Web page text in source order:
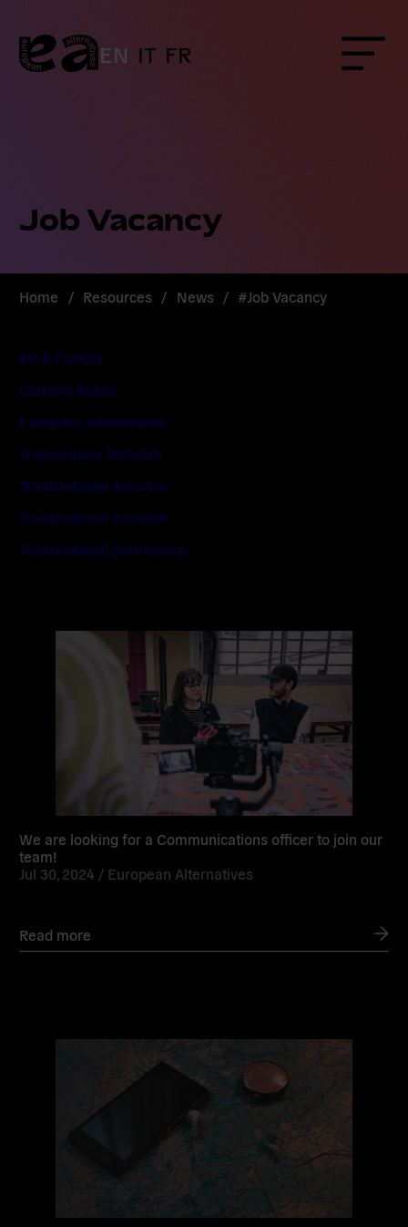
Skip
to
content
EN IT FR Menu
Job Vacancy
Home / Resources / News / #Job Vacancy
Art & Culture
Citizens Rights
European Alternatives
Transeuropa Network
Transnational Activism
Transnational Activism
Transnational Democracy
We are looking for a Communications officer to join our
team!
Jul 30, 2024 / European Alternatives
Read more